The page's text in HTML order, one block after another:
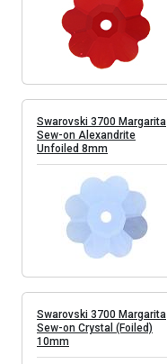
Swarovski 3700 Margarita
Sew-on Alexandrite
Unfoiled 8mm
Swarovski 3700 Margarita
Sew-on Crystal (Foiled)
10mm